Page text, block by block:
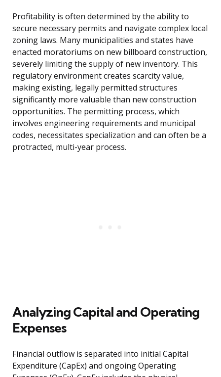
Profitability is often determined by the ability to
secure necessary permits and navigate complex local
zoning laws. Many municipalities and states have
enacted moratoriums on new billboard construction,
severely limiting the supply of new inventory. This
regulatory environment creates scarcity value,
making existing, legally permitted structures
significantly more valuable than new construction
opportunities. The permitting process, which
involves engineering requirements and municipal
codes, necessitates specialization and can often be a
protracted, multi-year process.
Analyzing Capital and Operating
Expenses
Financial outflow is separated into initial Capital
Expenditure (CapEx) and ongoing Operating